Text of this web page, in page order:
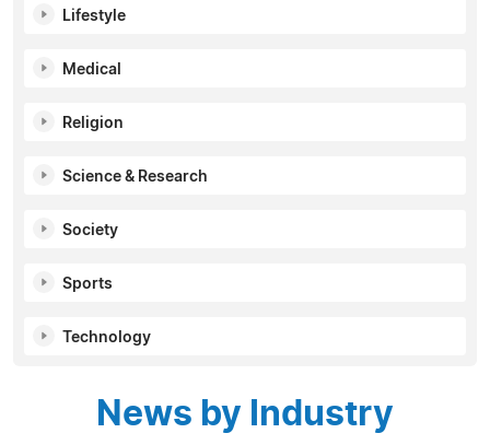
Lifestyle
Medical
Religion
Science & Research
Society
Sports
Technology
News by Industry